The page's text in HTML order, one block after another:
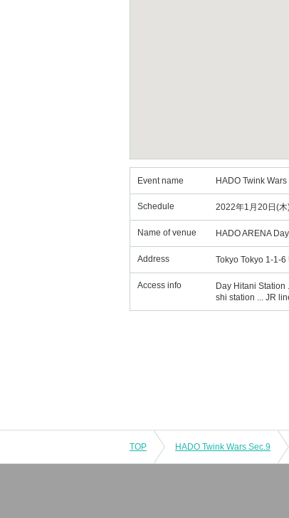
Event name HADO Twink Wars
Schedule 2022年1月20日(
Name of venue HADO ARENA
Address Tokyo Tokyo 1-1-
Access info
Day Hitani
shi station ... JR
TOP HADO Twink Wars Sec.9